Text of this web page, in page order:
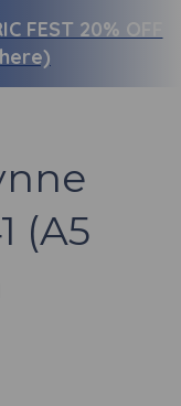
FEST 20% OFF
(A5